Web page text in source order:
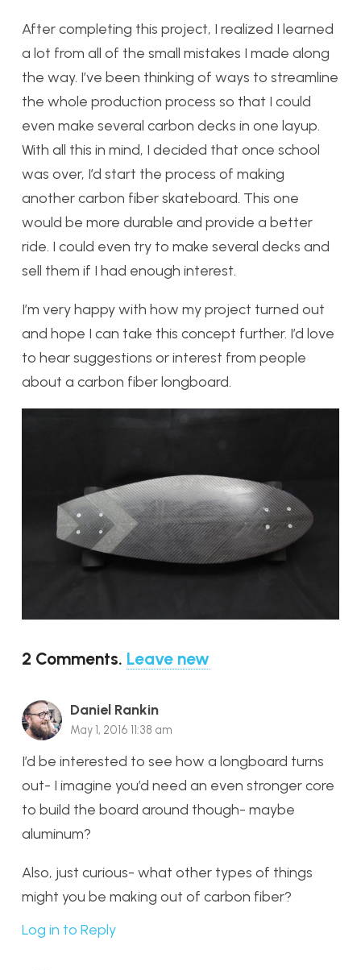
After completing this project, I realized I learned
a lot from all of the small mistakes I made along
the way. I’ve been thinking of ways to streamline
the whole production process so that I could
even make several carbon decks in one layup.
With all this in mind, I decided that once school
was over, I’d start the process of making
another carbon fiber skateboard. This one
would be more durable and provide a better
ride. I could even try to make several decks and
sell them if I had enough interest.
I’m very happy with how my project turned out
and hope I can take this concept further. I’d love
to hear suggestions or interest from people
about a carbon fiber longboard.
2 Comments. Leave new
Daniel Rankin
May 1, 2016 11:38 am
I’d be interested to see how a longboard turns
out- I imagine you’d need an even stronger core
to build the board around though- maybe
aluminum?
Also, just curious- what other types of things
might you be making out of carbon fiber?
Log in to Reply